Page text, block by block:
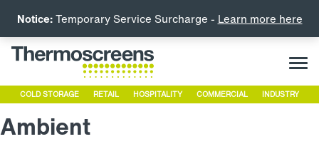
COLD STORAGE RETAIL HOSPITALITY COMMERCIAL INDUSTRY
Ambient
Notice:Temporary Service Surcharge - Learn more here